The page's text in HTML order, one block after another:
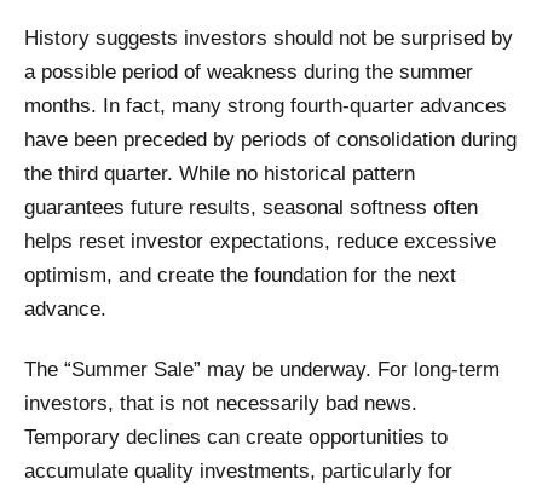
History suggests investors should not be surprised by
a possible period of weakness during the summer
months. In fact, many strong fourth-quarter advances
have been preceded by periods of consolidation during
the third quarter. While no historical pattern
guarantees future results, seasonal softness often
helps reset investor expectations, reduce excessive
optimism, and create the foundation for the next
advance.
The “Summer Sale” may be underway. For long-term
investors, that is not necessarily bad news.
Temporary declines can create opportunities to
accumulate quality investments, particularly for